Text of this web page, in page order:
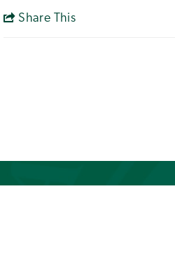
Share This